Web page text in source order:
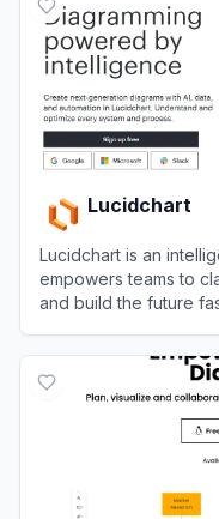
Lucidchart
Lucidchart is an
empowers teams to
and build the future